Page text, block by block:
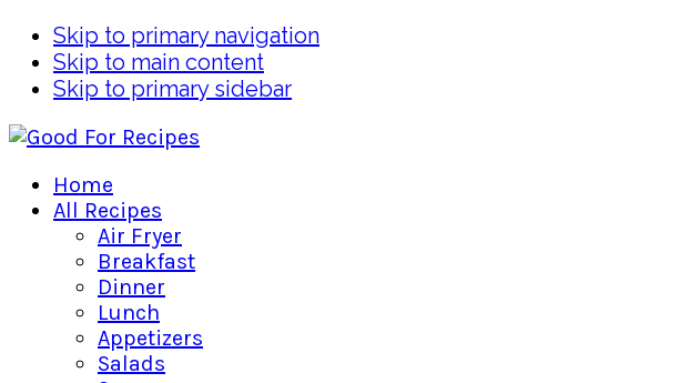
Skip to primary navigation
Skip to main content
Skip to primary sidebar
Home
All Recipes
Air Fryer
Breakfast
Dinner
Lunch
Appetizers
Salads